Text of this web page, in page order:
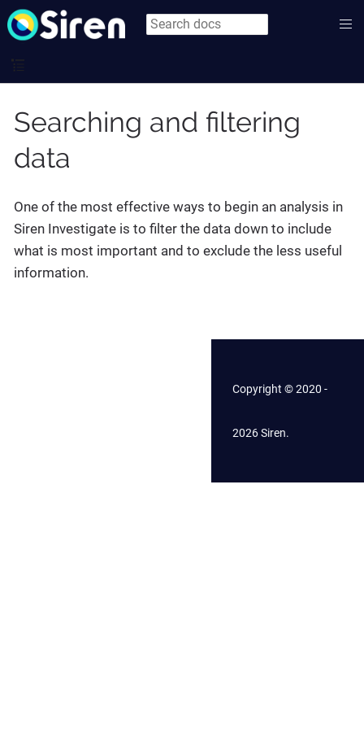
Searching and filtering
data
One of the most effective ways to begin an analysis in
Siren Investigate is to filter the data down to include
what is most important and to exclude the less useful
information.
Copyright © 2020 -
2026 Siren.